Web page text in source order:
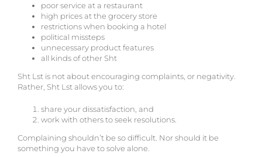
poor service at a restaurant
high prices at the grocery store
restrictions when booking a hotel
political missteps
unnecessary product features
all kinds of other Sht
Sht Lst is not about encouraging complaints, or negativity.
Rather, Sht Lst allows you to:
share your dissatisfaction, and
work with others to seek resolutions.
Complaining shouldn’t be so difficult. Nor should it be
something you have to solve alone.